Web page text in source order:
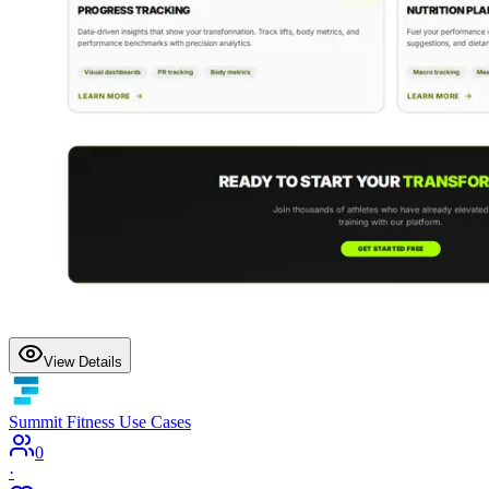
View Details
Summit Fitness Use Cases
0
·